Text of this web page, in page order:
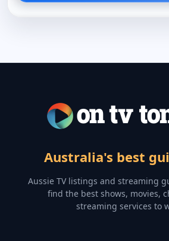
Australia's best
Aussie TV listings and streaming
find the best shows, movies,
streaming services to